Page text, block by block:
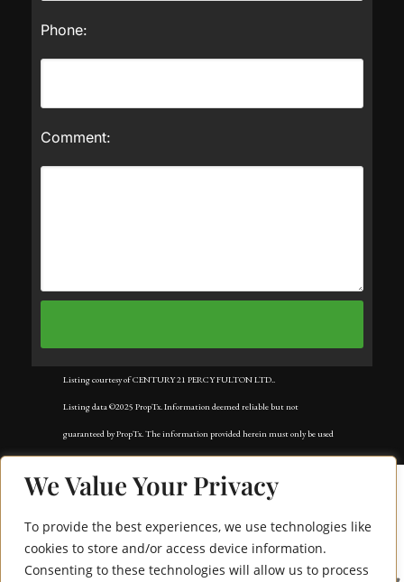
We Value Your Privacy
To provide the best experiences, we use technologies like
cookies to store and/or access device information.
Consenting to these technologies will allow us to process
Phone:
Comment:
Listing courtesy of CENTURY 21 PERCY FULTON LTD..
Listing data ©2025 PropTx. Information deemed reliable but not
guaranteed by PropTx. The information provided herein must only be used
by consumers that have a bona fide interest in the purchase, sale, or lease of
real estate and may not be used for any commercial purpose or any other
Data services provided by